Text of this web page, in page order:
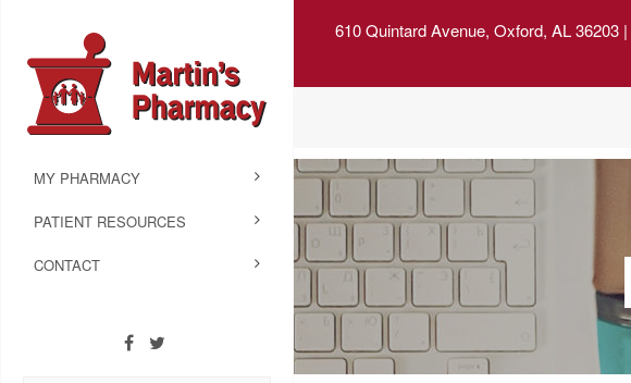
610 Quintard Avenue, Oxford, AL 36203|
MY PHARMACY
PATIENT RESOURCES
CONTACT